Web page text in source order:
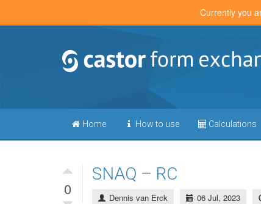
Currently you
Home How to use Calculations
0
SNAQ – RC
Dennis van Erck 06 Jul, 2023